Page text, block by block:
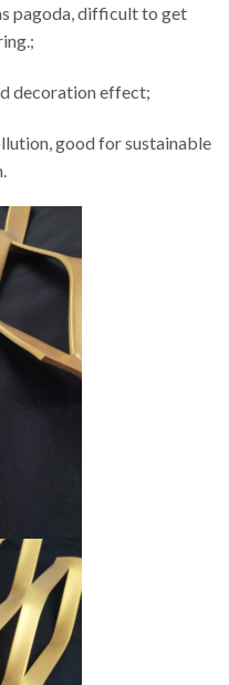
pagoda, difficult to get
decoration effect;
good for sustainable